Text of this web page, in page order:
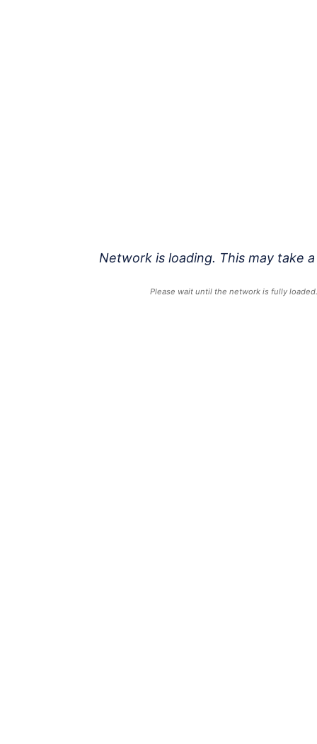
Network is loading. This may take
Please wait until the network is fully